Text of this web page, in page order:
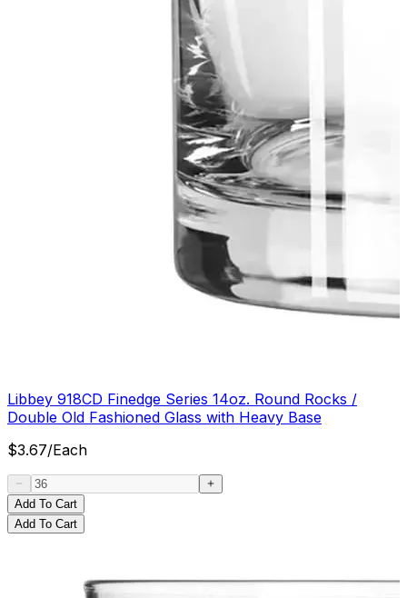
Libbey 918CD Finedge Series 14oz. Round Rocks /
Double Old Fashioned Glass with Heavy Base
$3.67/Each
Add To Cart
Add To Cart